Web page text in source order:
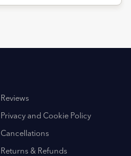
Reviews
Privacy and Cookie Policy
Cancellations
Returns & Refunds